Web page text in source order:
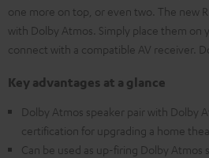
one more on top, or even two. The new
with Dolby Atmos. Simply place them on
connect with a compatible AV receiver.
Key advantages at a glance
Dolby Atmos speaker pair with Dolby
certification for upgrading a home
Can be used as up-firing Dolby Atmos